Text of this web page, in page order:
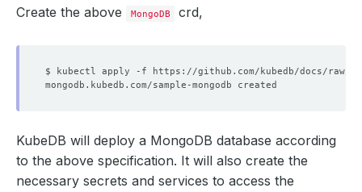
Create the above MongoDB crd,
KubeDB will deploy a MongoDB database according
to the above specification. It will also create the
necessary secrets and services to access the